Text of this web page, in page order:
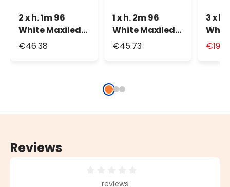
2 x h. 1m 96
White Maxiled
Connectable
€46.38
1 x h. 2m 96
White Maxiled
Connectable
€45.73
3 x h
Reviews
Average rating of 0 out of 5 stars
reviews